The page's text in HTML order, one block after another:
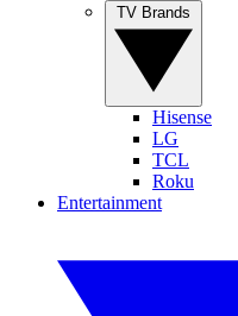
Hisense
LG
TCL
Roku
Entertainment